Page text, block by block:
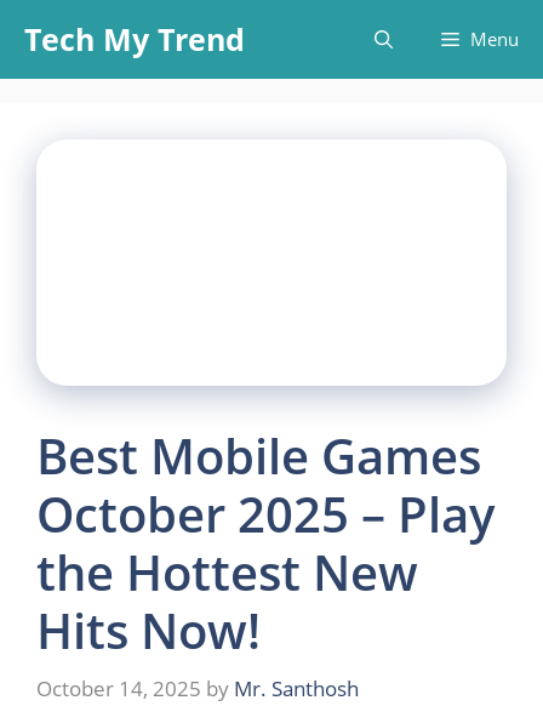
content
Tech My Trend Menu
Best Mobile Games
October 2025 – Play
the Hottest New
Hits Now!
October 14, 2025 by Mr. Santhosh